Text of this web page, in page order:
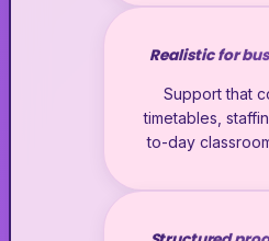
Realistic for
Support that
timetables,
to-day